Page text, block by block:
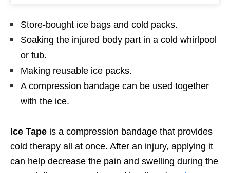
Store-bought ice bags and cold packs.
Soaking the injured body part in a cold whirlpool
or tub.
Making reusable ice packs.
A compression bandage can be used together
with the ice.
Ice Tape is a compression bandage that provides
cold therapy all at once. After an injury, applying it
can help decrease the pain and swelling during the